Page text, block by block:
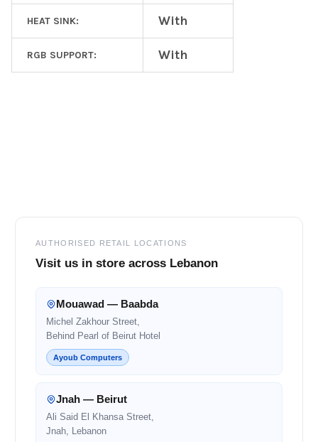
HEAT SINK: With
RGB SUPPORT: With
AUTHORISED RETAIL LOCATIONS
Visit us in store across Lebanon
Mouawad — Baabda
Michel Zakhour Street,
Behind Pearl of Beirut Hotel
Ayoub Computers
Jnah — Beirut
Ali Said El Khansa Street,
Jnah, Lebanon